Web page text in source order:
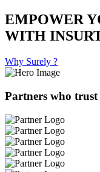
EMPOWER
WITH
Why Surely ?
Partners who trust